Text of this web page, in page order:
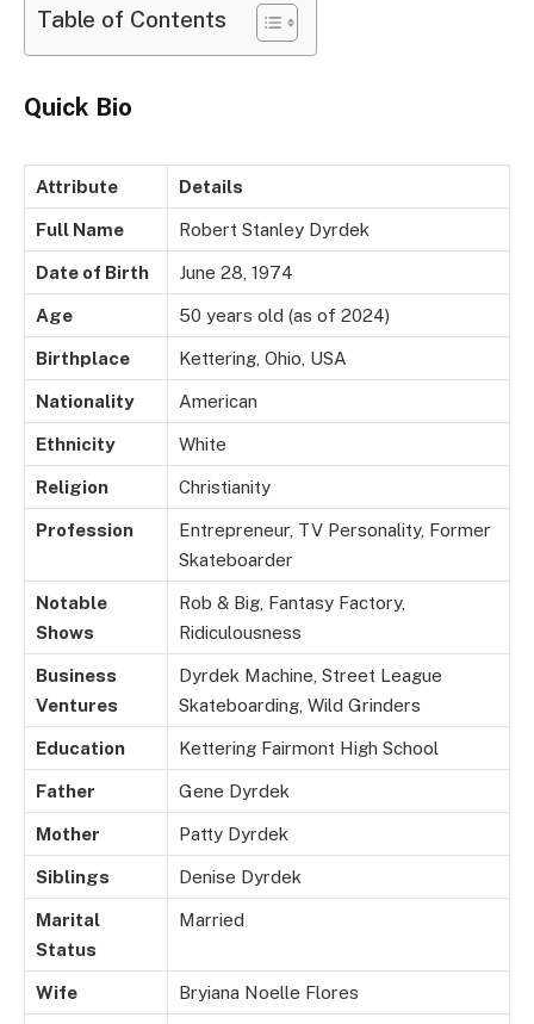
Table of Contents
Quick Bio
Attribute Details
Full Name Robert Stanley Dyrdek
Date of Birth June 28, 1974
Age 50 years old (as of 2024)
Birthplace Kettering, Ohio, USA
Nationality American
Ethnicity White
Religion Christianity
Profession
Entrepreneur, TV Personality, Former
Skateboarder
Notable
Shows
Rob & Big, Fantasy Factory,
Ridiculousness
Business
Ventures
Dyrdek Machine, Street League
Skateboarding, Wild Grinders
Education Kettering Fairmont High School
Father Gene Dyrdek
Mother Patty Dyrdek
Siblings Denise Dyrdek
Marital
Status
Married
Wife Bryiana Noelle Flores